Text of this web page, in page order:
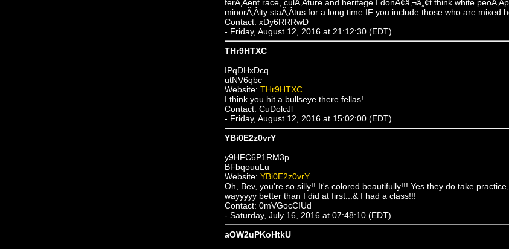
ferÃ‚Â­ent race, culÃ‚Â­ture and heritage.I donÃ¢â‚¬â„¢t think white
minorÃ‚Â­ity staÃ‚Â­tus for a long time IF you include those who are mixed
Contact: xDy6RRRwD
- Friday, August 12, 2016 at 21:12:30 (EDT)
THr9HTXC
IPqDHxDcq
utNV6qbc
Website: THr9HTXC
I think you hit a bullseye there fellas!
Contact: CuDolcJl
- Friday, August 12, 2016 at 15:02:00 (EDT)
YBi0E2z0vrY
y9HFC6P1RM3p
BFbqouuLu
Website: YBi0E2z0vrY
Oh, Bev, you're so silly!! It's colored beautifully!!! Yes they do take
wayyyyy better than I did at first...& I had a class!!!
Contact: 0mVGocCIUd
- Saturday, July 16, 2016 at 07:48:10 (EDT)
aOW2uPKoHtkU